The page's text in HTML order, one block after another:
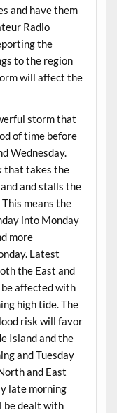
and have them
Radio
the
to the region
will affect the
storm that
of time before
Wednesday.
that takes the
and stalls the
means the
into Monday
more
Latest
the East and
affected with
high tide. The
risk will favor
Island and the
and Tuesday
and East
late morning
be dealt with